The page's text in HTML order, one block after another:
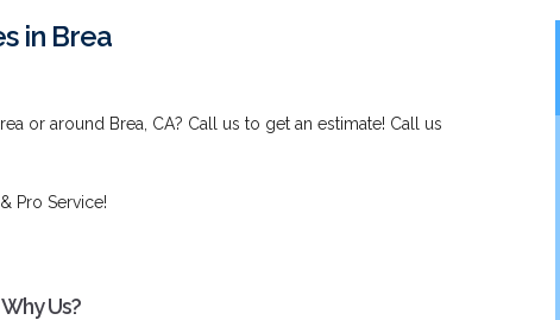
in Brea
or around Brea, CA? Call us to get an estimate! Call us
Pro Service!
Us?